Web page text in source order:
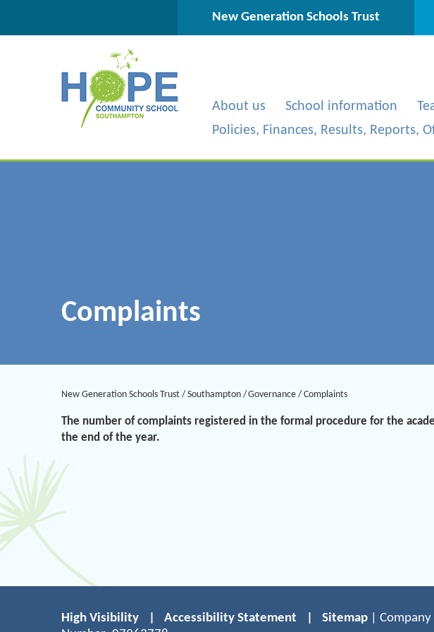
New Generation Schools Trust
About us School information
Policies, Finances, Results, Reports,
Complaints
New Generation Schools Trust / Southampton /Governance / Complaints
The number of complaints registered in the formal procedure for the
the end of the year.
High Visibility Accessibility Statement Sitemap | Company